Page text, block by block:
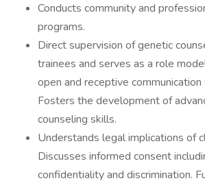
Conducts community and
programs.
Direct supervision of genetic
trainees and serves as a role
open and receptive
Fosters the development of
counseling skills.
Understands legal implications of
Discusses informed consent
confidentiality and discrimination.